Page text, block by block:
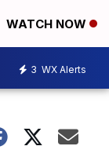
WATCH NOW
3 WX Alerts